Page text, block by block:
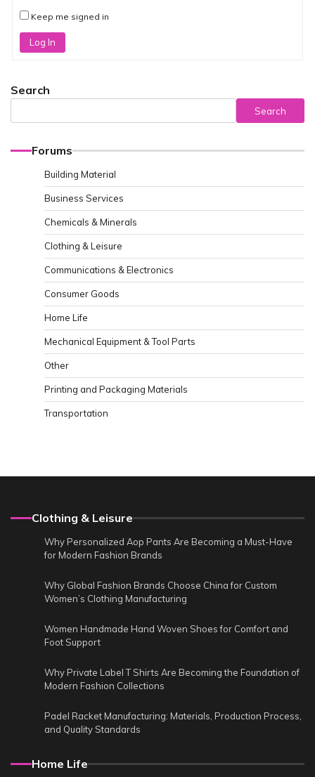
Keep me signed in
Log In
Search
Search
Forums
Building Material
Business Services
Chemicals & Minerals
Clothing & Leisure
Communications & Electronics
Consumer Goods
Home Life
Mechanical Equipment & Tool Parts
Other
Printing and Packaging Materials
Transportation
Clothing & Leisure
Why Personalized Aop Pants Are Becoming a Must-Have
for Modern Fashion Brands
Why Global Fashion Brands Choose China for Custom
Women’s Clothing Manufacturing
Women Handmade Hand Woven Shoes for Comfort and
Foot Support
Why Private Label T Shirts Are Becoming the Foundation of
Modern Fashion Collections
Padel Racket Manufacturing: Materials, Production Process,
and Quality Standards
Home Life